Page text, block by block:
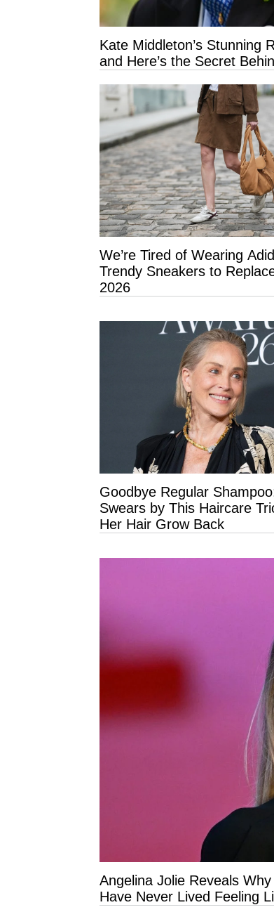
Kate Middleton’s
and Here’s the Secret
We’re Tired of Wearing
Trendy Sneakers to
2026
Goodbye Regular
Swears by This Haircare
Her Hair Grow Back
Angelina Jolie Reveals
Have Never Lived Feeling